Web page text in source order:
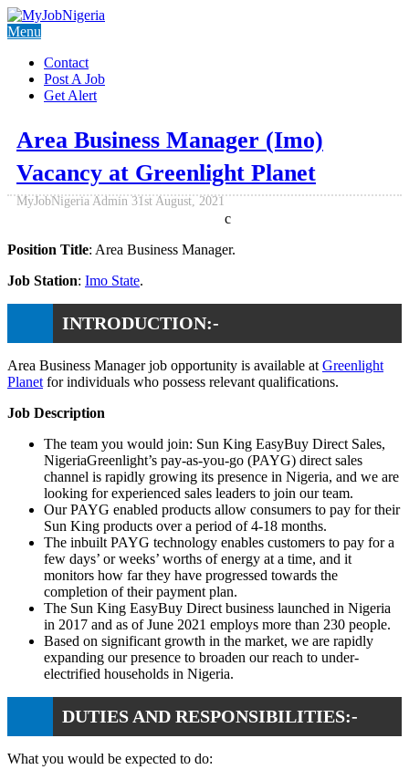
Menu
Contact
Post A Job
Get Alert
Area Business Manager (Imo)
Vacancy at Greenlight Planet
MyJobNigeria Admin 31st August, 2021
c
Position Title: Area Business Manager.
Job Station: Imo State.
INTRODUCTION:-
Area Business Manager job opportunity is available at Greenlight
Planet for individuals who possess relevant qualifications.
Job Description
The team you would join: Sun King EasyBuy Direct Sales,
NigeriaGreenlight’s pay-as-you-go (PAYG) direct sales
channel is rapidly growing its presence in Nigeria, and we are
looking for experienced sales leaders to join our team.
Our PAYG enabled products allow consumers to pay for their
Sun King products over a period of 4-18 months.
The inbuilt PAYG technology enables customers to pay for a
few days’ or weeks’ worths of energy at a time, and it
monitors how far they have progressed towards the
completion of their payment plan.
The Sun King EasyBuy Direct business launched in Nigeria
in 2017 and as of June 2021 employs more than 230 people.
Based on significant growth in the market, we are rapidly
expanding our presence to broaden our reach to under-
electrified households in Nigeria.
DUTIES AND RESPONSIBILITIES:-
What you would be expected to do: